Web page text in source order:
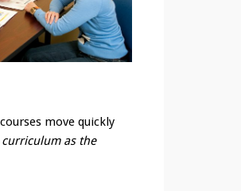
move quickly
as the